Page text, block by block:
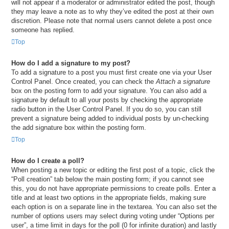
will not appear if a moderator or administrator edited the post, though
they may leave a note as to why they’ve edited the post at their own
discretion. Please note that normal users cannot delete a post once
someone has replied.
Top
How do I add a signature to my post?
To add a signature to a post you must first create one via your User
Control Panel. Once created, you can check theAttach a signature
box on the posting form to add your signature. You can also add a
signature by default to all your posts by checking the appropriate
radio button in the User Control Panel. If you do so, you can still
prevent a signature being added to individual posts by un-checking
the add signature box within the posting form.
Top
How do I create a poll?
When posting a new topic or editing the first post of a topic, click the
“Poll creation” tab below the main posting form; if you cannot see
this, you do not have appropriate permissions to create polls. Enter a
title and at least two options in the appropriate fields, making sure
each option is on a separate line in the textarea. You can also set the
number of options users may select during voting under “Options per
user”, a time limit in days for the poll (0 for infinite duration) and lastly